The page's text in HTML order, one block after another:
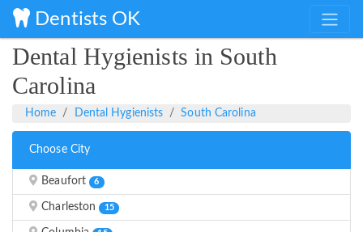
Dentists OK
Dental Hygienists in South
Carolina
Home Dental Hygienists South Carolina
Choose City
Beaufort 6
Charleston 15